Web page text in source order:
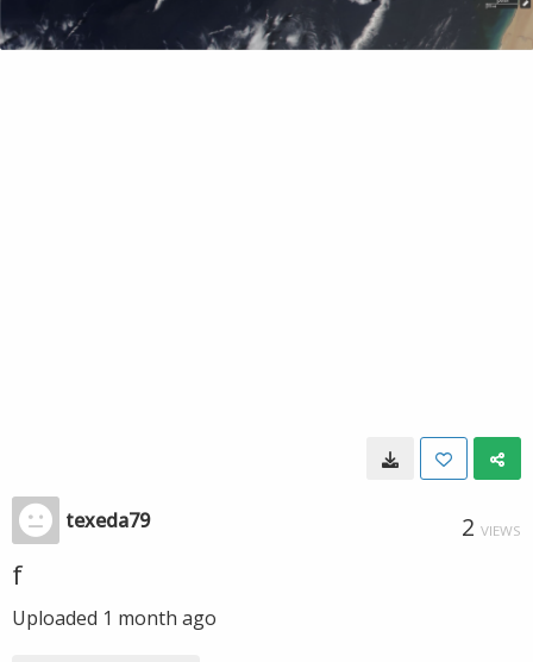
texeda79 2 VIEWS
f
Uploaded 1 month ago